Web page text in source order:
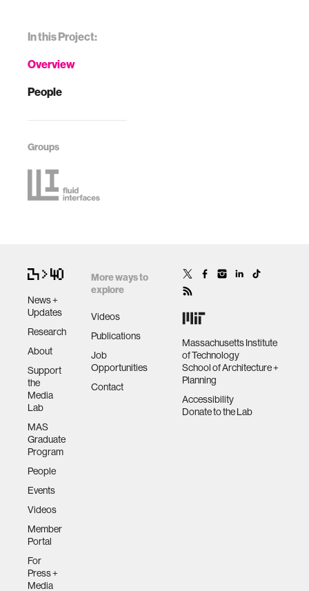
In this Project:
Overview
People
Groups
News +
Updates
Research
About
Support
the
Media
Lab
MAS
Graduate
Program
People
Events
Videos
Member
Portal
For
Press +
Media
More ways to
explore
Videos
Publications
Job
Opportunities
Contact
Massachusetts Institute
of Technology
School of Architecture +
Planning
Accessibility
Donate to the Lab